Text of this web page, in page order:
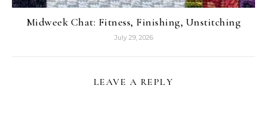
Midweek Chat: Fitness, Finishing, Unstitching
July 29, 2026
LEAVE A REPLY